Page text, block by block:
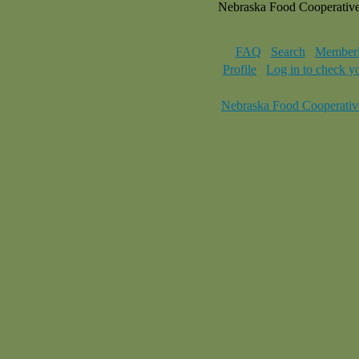
Nebraska Food
FAQ Search
Profile
Log in to check
Nebraska Food